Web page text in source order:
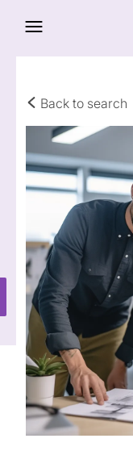
Back to search